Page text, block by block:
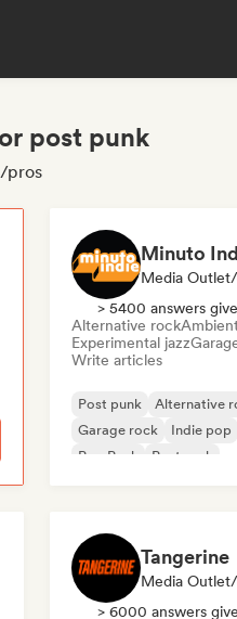
post punk
pros
Minuto
Media
> 5400 answers
Alternative rock
Experimental jazz
Write articles
Post punk Alternative
Garage rock
Indie pop
Pop Punk
Post rock
Tangerine
Media
> 6000 answers